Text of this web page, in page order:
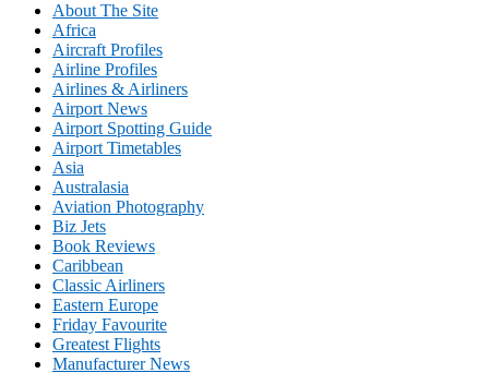
About The Site
Africa
Aircraft Profiles
Airline Profiles
Airlines & Airliners
Airport News
Airport Spotting Guide
Airport Timetables
Asia
Australasia
Aviation Photography
Biz Jets
Book Reviews
Caribbean
Classic Airliners
Eastern Europe
Friday Favourite
Greatest Flights
Manufacturer News